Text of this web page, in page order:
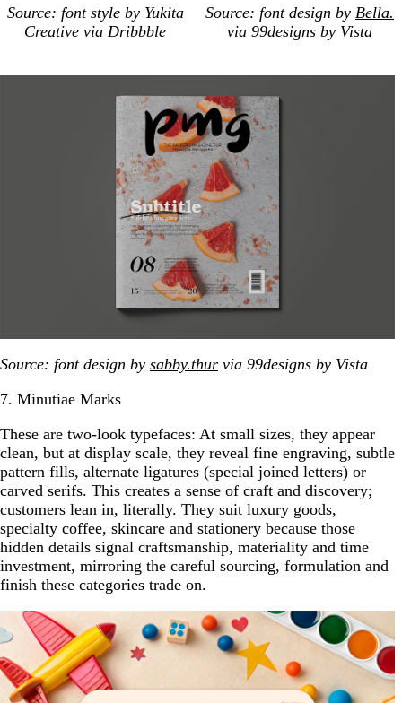
Source: font style by Yukita
Creative via Dribbble
Source: font design by Bella.
via 99designs by Vista
Source: font design by sabby.thur via 99designs by Vista
7. Minutiae Marks
These are two-look typefaces: At small sizes, they appear
clean, but at display scale, they reveal fine engraving, subtle
pattern fills, alternate ligatures (special joined letters) or
carved serifs. This creates a sense of craft and discovery;
customers lean in, literally. They suit luxury goods,
specialty coffee, skincare and stationery because those
hidden details signal craftsmanship, materiality and time
investment, mirroring the careful sourcing, formulation and
finish these categories trade on.